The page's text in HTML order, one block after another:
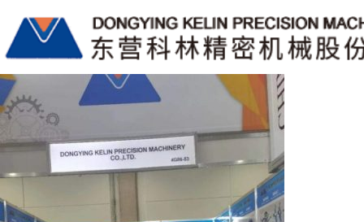
标签归档CNC Machining
China Lost-wax Investment Castings Manufacturers